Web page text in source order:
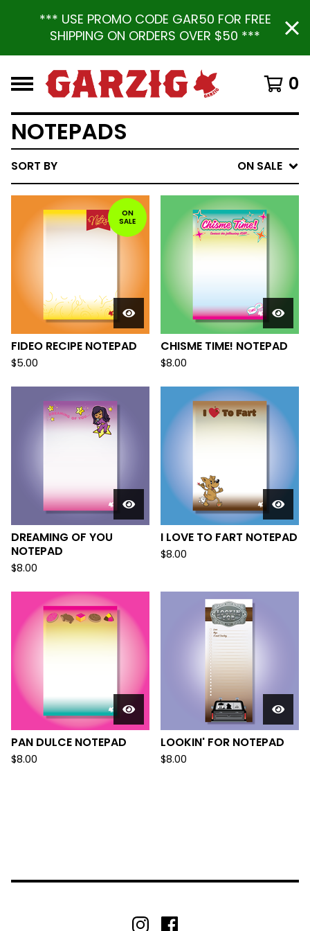
*** USE PROMO CODE GAR50 FOR FREE
SHIPPING ON ORDERS OVER $50 ***
0
NOTEPADS
SORT BY ON SALE
ON
SALE
FIDEO RECIPE NOTEPAD
$5.00
CHISME TIME! NOTEPAD
$8.00
DREAMING OF YOU
NOTEPAD
$8.00
I LOVE TO FART NOTEPAD
$8.00
PAN DULCE NOTEPAD
$8.00
LOOKIN' FOR NOTEPAD
$8.00